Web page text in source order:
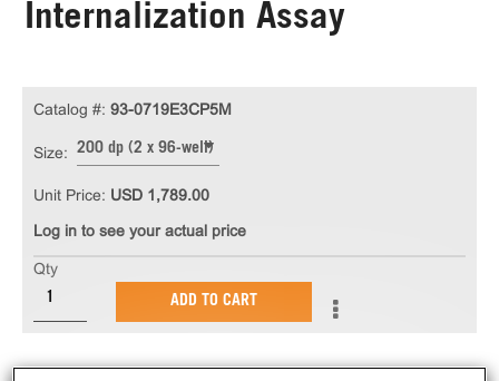
Internalization Assay
Catalog #: 93-0719E3CP5M
Size: 200 dp (2 x 96-well)
Unit Price: USD 1,789.00
Log in to see your actual price
Qty
ADD TO CART